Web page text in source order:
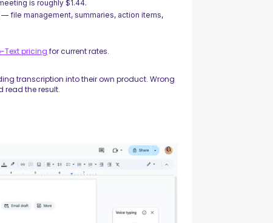
is roughly $1.44.
file management, summaries, action items,
Text pricing for current rates.
transcription into their own product. Wrong
read the result.